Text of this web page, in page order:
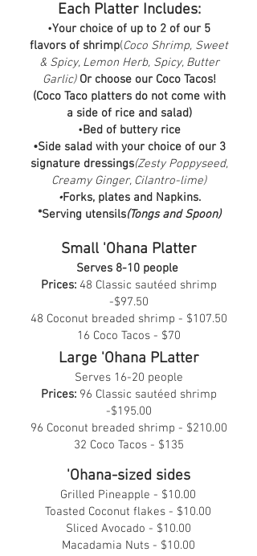
Each Platter Includes:
•Your choice of up to 2 of our 5
flavors of shrimp(Coco Shrimp, Sweet
& Spicy, Lemon Herb, Spicy, Butter
Garlic) Or choose our Coco Tacos!
(Coco Taco platters do not come with
a side of rice and salad)
•Bed of buttery rice
•Side salad with your choice of our 3
signature dressings(Zesty Poppyseed,
Creamy Ginger, Cilantro-lime)
•Forks, plates and Napkins.
*Serving utensils(Tongs and Spoon)
Small 'Ohana Platter
Serves 8-10 people
Prices: 48 Classic sautéed shrimp
-$97.50
48 Coconut breaded shrimp - $107.50
16 Coco Tacos - $70
Large 'Ohana PLatter
Serves 16-20 people
Prices: 96 Classic sautéed shrimp
-$195.00
96 Coconut breaded shrimp - $210.00
32 Coco Tacos - $135
'Ohana-sized sides
Grilled Pineapple - $10.00
Toasted Coconut flakes - $10.00
Sliced Avocado - $10.00
Macadamia Nuts - $10.00